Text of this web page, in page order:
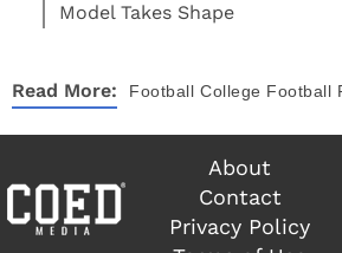
Model Takes Shape
Read More: Football College Football
About
Contact
Privacy Policy